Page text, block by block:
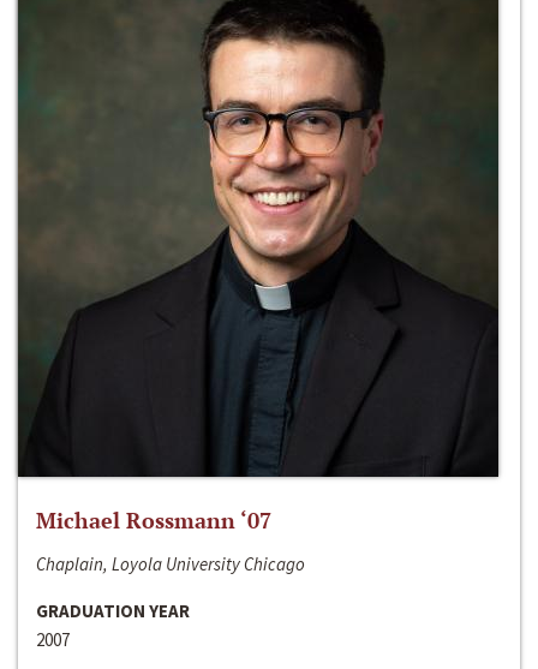
Michael Rossmann ‘07
Chaplain, Loyola University Chicago
GRADUATION YEAR
2007